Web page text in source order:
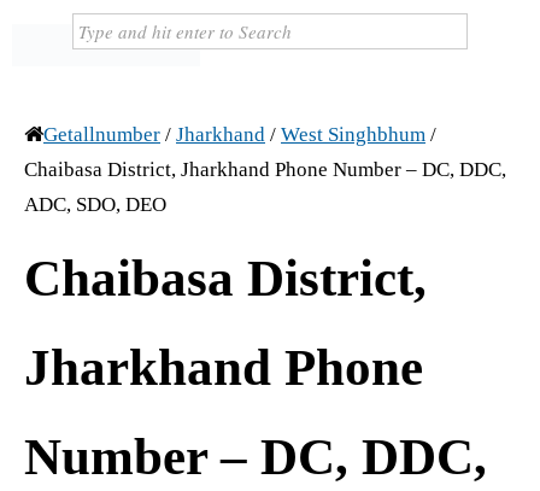
Getallnumber / Jharkhand / West Singhbhum /
Chaibasa District, Jharkhand Phone Number – DC, DDC,
ADC, SDO, DEO
Chaibasa District,
Jharkhand Phone
Number – DC, DDC,